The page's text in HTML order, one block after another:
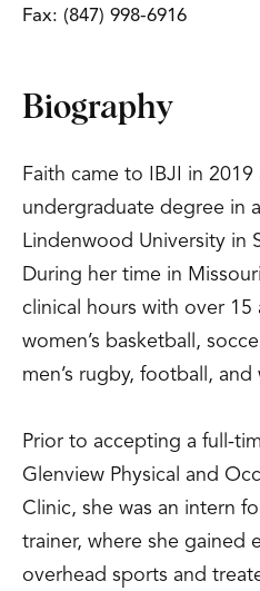
Fax: (847) 998-6916
Biography
Faith came to IBJI in
undergraduate degree in
Lindenwood University in
During her time in
clinical hours with over
women’s basketball,
men’s rugby, football, and
Prior to accepting a full-
Glenview Physical and
Clinic, she was an intern
trainer, where she gained
overhead sports and